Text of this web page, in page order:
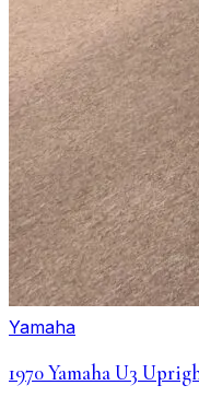
Yamaha
1970 Yamaha U3